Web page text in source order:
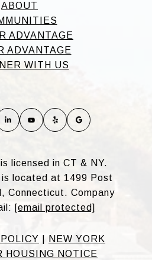
ABOUT
ADVANTAGE
ADVANTAGE
WITH US
licensed in CT & NY.
located at 1499 Post
Connecticut. Company
[email protected]
NEW YORK
HOUSING NOTICE